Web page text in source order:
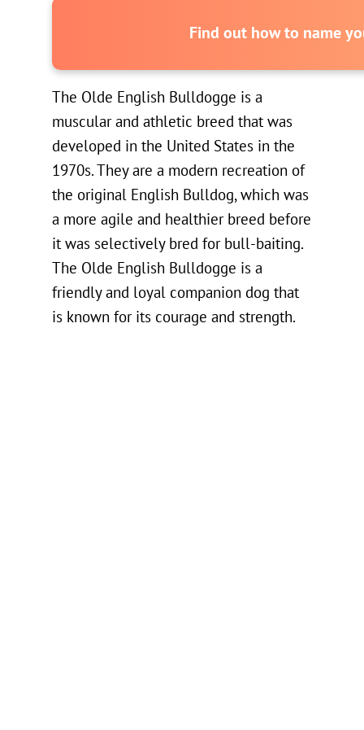
Find out how to name
The Olde English Bulldogge is a
muscular and athletic breed that was
developed in the United States in the
1970s. They are a modern recreation of
the original English Bulldog, which was
a more agile and healthier breed before
it was selectively bred for bull-baiting.
The Olde English Bulldogge is a
friendly and loyal companion dog that
is known for its courage and strength.